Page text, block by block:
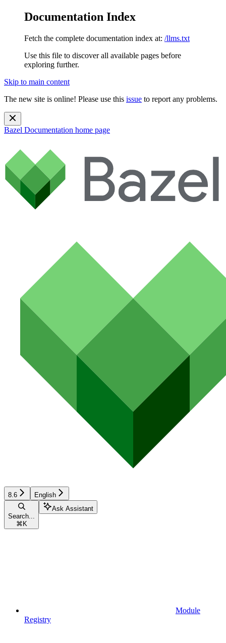
Documentation Index
Fetch the complete documentation index at: /llms.txt
Use this file to discover all available pages before
exploring further.
Skip to main content
The new site is online! Please use this issue to report any problems.
Bazel Documentation home page
8.6 English
Search...
⌘ K
Ask Assistant
Module
Registry